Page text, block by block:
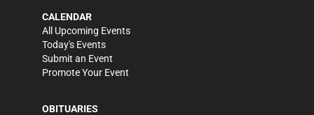
CALENDAR
All Upcoming Events
Today's Events
Submit an Event
Promote Your Event
OBITUARIES